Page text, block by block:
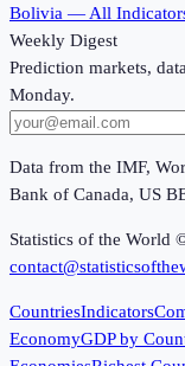
Bolivia — All
Weekly Digest
Prediction markets,
Monday.
Data from the IMF,
Bank of Canada, US
Statistics of the World
CountriesIndicators
EconomyGDP by